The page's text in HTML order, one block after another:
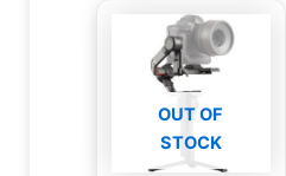
OUT OF
STOCK